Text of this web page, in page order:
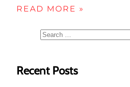
READ MORE »
Recent Posts